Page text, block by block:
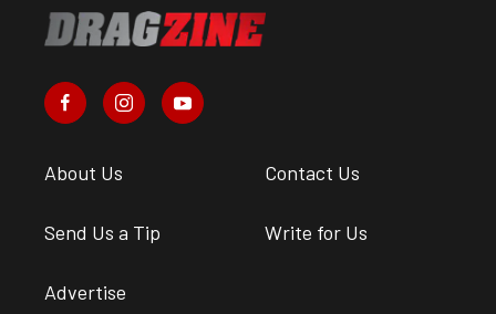
About Us Contact Us
Send Us a Tip Write for Us
Advertise